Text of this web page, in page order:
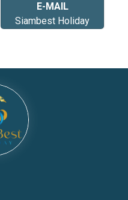
E-MAIL
Siambest Holiday